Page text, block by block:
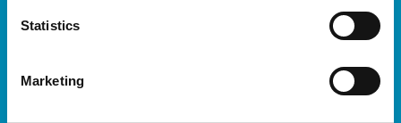
Statistics
Marketing